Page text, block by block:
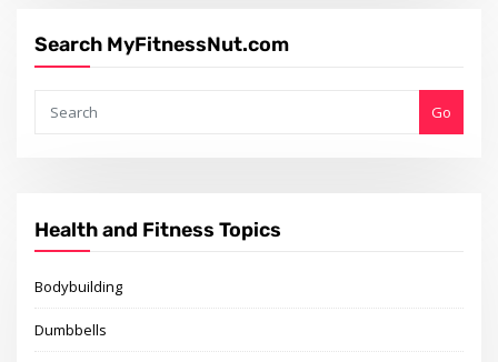
Search MyFitnessNut.com
Go
Health and Fitness Topics
Bodybuilding
Dumbbells